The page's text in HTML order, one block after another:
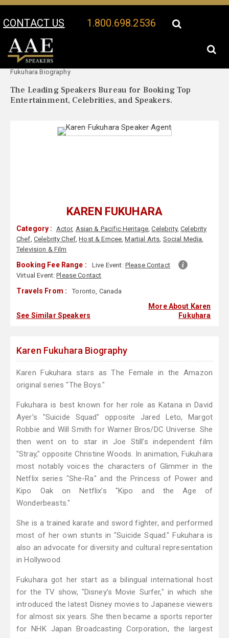
CONTACT US 1.800.698.2536
Your Location:
Fukuhara Biography
The Leading Speakers Bureau for Booking Top
Entertainment, Celebrities, and Speakers.
KAREN FUKUHARA
Category : Actor, Asian & Pacific Heritage,Celebrity,Celebrity
Chef, Celebrity Chef,Host & Emcee,Martial Arts, Social Media,
Television & Film
Booking Fee Range : Live Event: Please Contact
Virtual Event:Please Contact
Travels From : Toronto, Canada
See Similar Speakers
More About Karen
Fukuhara
Karen Fukuhara Biography
Karen Fukuhara stars as The Female in the Amazon
original series "The Boys."
Fukuhara is best known for her role as Katana in David
Ayer’s "Suicide Squad" opposite Jared Leto, Margot
Robbie and Will Smith for Warner Bros/DC Universe. She
then went on to star in Joe Still’s independent film
"Stray," opposite Christine Woods. In animation, Fukuhara
most notably voices the characters of Glimmer in the
Netflix series "She-Ra" and the Princess of Power and
Kipo Oak on Netflix’s "Kipo and the Age of
Wonderbeasts."
She is a trained karate and sword fighter, and performed
most of her own stunts in "Suicide Squad." Fukuhara is
also an advocate for diversity and cultural representation
in Hollywood.
Fukuhara got her start as a bilingual international host
for the TV show, "Disney’s Movie Surfer," in which she
introduced the latest Disney movies to Japanese viewers
for almost six years. She then became a sports reporter
for NHK Japan Broadcasting Corporation, the largest